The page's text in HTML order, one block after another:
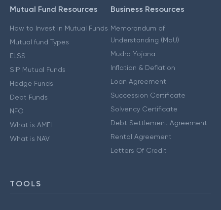
Mutual Fund Resources
How to Invest in Mutual Funds
Mutual fund Types
ELSS
SIP Mutual Funds
Hedge Funds
Debt Funds
NFO
What is AMFI
What is NAV
Business Resources
Memorandum of
Understanding (MoU)
Mudra Yojana
Inflation & Deflation
Loan Agreement
Succession Certificate
Solvency Certificate
Debt Settlement Agreement
Rental Agreement
Letters Of Credit
TOOLS